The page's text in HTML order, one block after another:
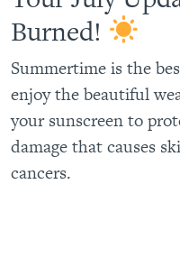
Burned!
Summertime is the
enjoy the beautiful
your sunscreen to
damage that causes
cancers.